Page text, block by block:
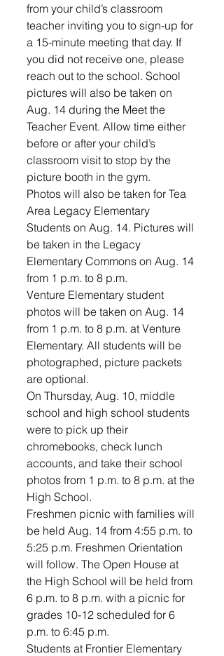
from your child’s classroom
teacher inviting you to sign-up for
a 15-minute meeting that day. If
you did not receive one, please
reach out to the school. School
pictures will also be taken on
Aug. 14 during the Meet the
Teacher Event. Allow time either
before or after your child’s
classroom visit to stop by the
picture booth in the gym.
Photos will also be taken for Tea
Area Legacy Elementary
Students on Aug. 14. Pictures will
be taken in the Legacy
Elementary Commons on Aug. 14
from 1 p.m. to 8 p.m.
Venture Elementary student
photos will be taken on Aug. 14
from 1 p.m. to 8 p.m. at Venture
Elementary. All students will be
photographed, picture packets
are optional.
On Thursday, Aug. 10, middle
school and high school students
were to pick up their
chromebooks, check lunch
accounts, and take their school
photos from 1 p.m. to 8 p.m. at the
High School.
Freshmen picnic with families will
be held Aug. 14 from 4:55 p.m. to
5:25 p.m. Freshmen Orientation
will follow. The Open House at
the High School will be held from
6 p.m. to 8 p.m. with a picnic for
grades 10-12 scheduled for 6
p.m. to 6:45 p.m.
Students at Frontier Elementary